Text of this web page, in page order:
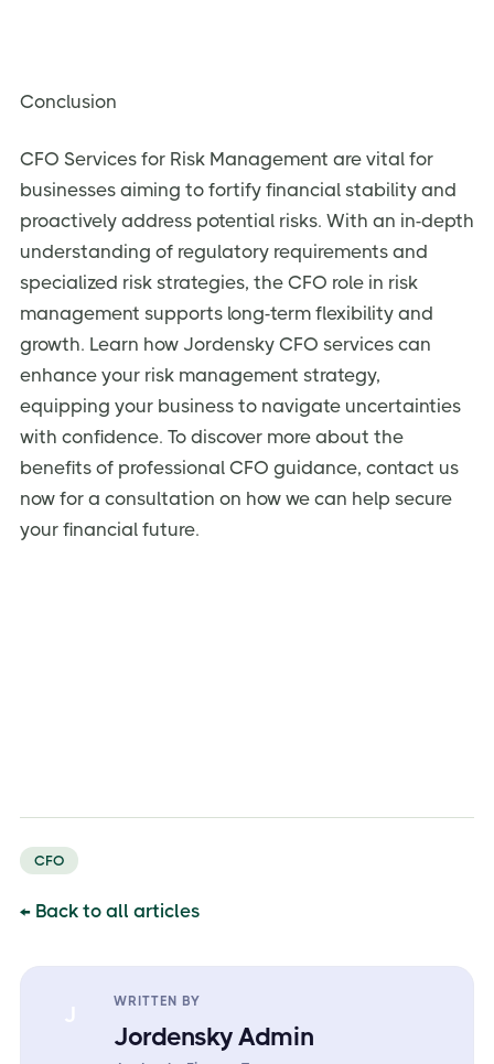
Conclusion
CFO Services for Risk Management are vital for
businesses aiming to fortify financial stability and
proactively address potential risks. With an in-depth
understanding of regulatory requirements and
specialized risk strategies, the CFO role in risk
management supports long-term flexibility and
growth. Learn how Jordensky CFO services can
enhance your risk management strategy,
equipping your business to navigate uncertainties
with confidence. To discover more about the
benefits of professional CFO guidance, contact us
now for a consultation on how we can help secure
your financial future.
CFO
← Back to all articles
WRITTEN BY
Jordensky Admin